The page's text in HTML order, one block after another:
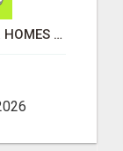
LOOKING FOR HOMES FOR SALE IN LINCOLN, NEBRASKA OR THE SURROUNDING COMMUNITIES?